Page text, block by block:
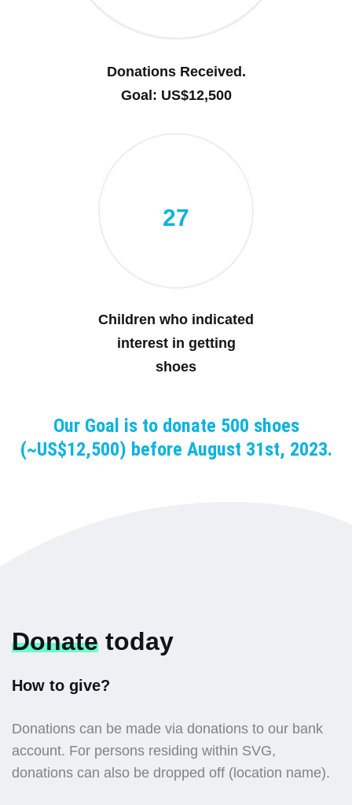
Donations Received.
Goal: US$12,500
27
Children who indicated
interest in getting
shoes
Our Goal is to donate 500 shoes
(~US$12,500) before August 31st, 2023.
Donate today
How to give?
Donations can be made via donations to our bank
account. For persons residing within SVG,
donations can also be dropped off (location name).